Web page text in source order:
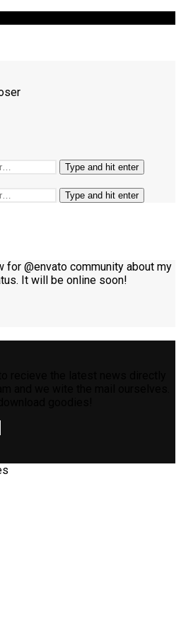
Type and hit enter
Type and hit enter
@envato community about my
It will be online soon!